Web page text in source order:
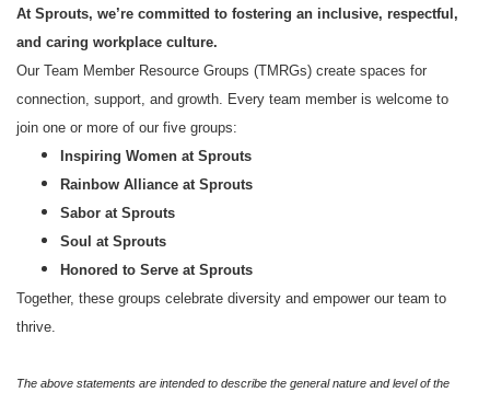
At Sprouts, we’re committed to fostering an inclusive, respectful,
and caring workplace culture.
Our Team Member Resource Groups (TMRGs) create spaces for
connection, support, and growth. Every team member is welcome to
join one or more of our five groups:
Inspiring Women at Sprouts
Rainbow Alliance at Sprouts
Sabor at Sprouts
Soul at Sprouts
Honored to Serve at Sprouts
Together, these groups celebrate diversity and empower our team to
thrive.
The above statements are intended to describe the general nature and level of the